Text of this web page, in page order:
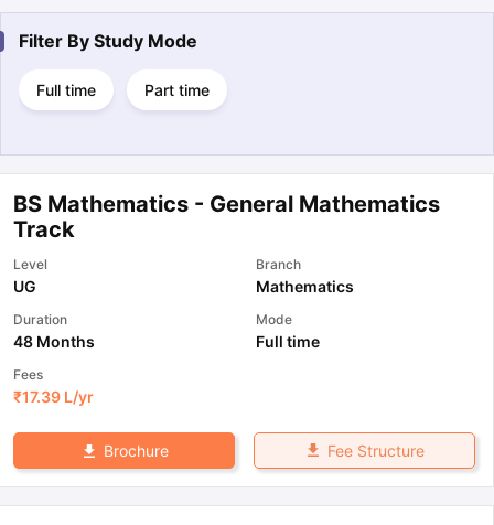
Filter By Study Mode
Full time Part time
BS Mathematics - General Mathematics
Track
Level
UG
Branch
Mathematics
Duration
48 Months
Mode
Full time
Fees
₹17.39 L/yr
Brochure Fee Structure